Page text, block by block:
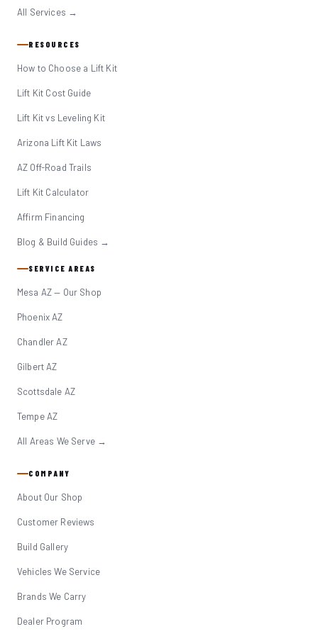
All Services →
RESOURCES
How to Choose a Lift Kit
Lift Kit Cost Guide
Lift Kit vs Leveling Kit
Arizona Lift Kit Laws
AZ Off-Road Trails
Lift Kit Calculator
Affirm Financing
Blog & Build Guides →
SERVICE AREAS
Mesa AZ — Our Shop
Phoenix AZ
Chandler AZ
Gilbert AZ
Scottsdale AZ
Tempe AZ
All Areas We Serve →
COMPANY
About Our Shop
Customer Reviews
Build Gallery
Vehicles We Service
Brands We Carry
Dealer Program